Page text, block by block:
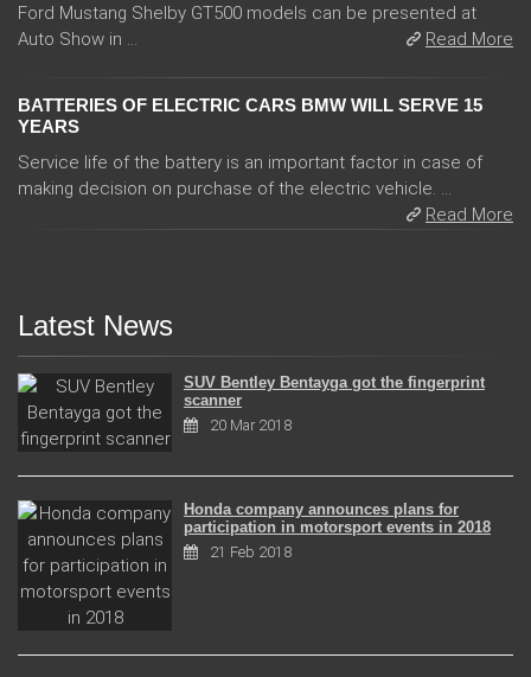
Ford Mustang Shelby GT500 models can be presented at
Auto Show in ...
Read More
BATTERIES OF ELECTRIC CARS BMW WILL SERVE 15
YEARS
Service life of the battery is an important factor in case of
making decision on purchase of the electric vehicle. ...
Read More
Latest News
SUV Bentley Bentayga got the fingerprint
scanner
20 Mar 2018
Honda company announces plans for
participation in motorsport events in 2018
21 Feb 2018